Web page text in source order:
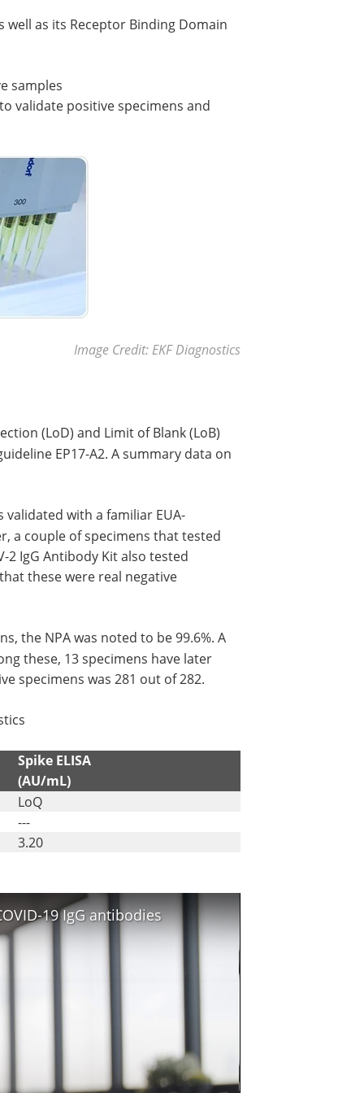
well as its Receptor Binding Domain
samples
validate positive specimens and
Image Credit: EKF Diagnostics
(LoD) and Limit of Blank (LoB)
EP17-A2. A summary data on
validated with a familiar EUA-
a couple of specimens that tested
2 IgG Antibody Kit also tested
these were real negative
the NPA was noted to be 99.6%. A
these, 13 specimens have later
specimens was 281 out of 282.
Spike ELISA
(AU/mL)
LoQ
---
3.20
19 IgG antibodies